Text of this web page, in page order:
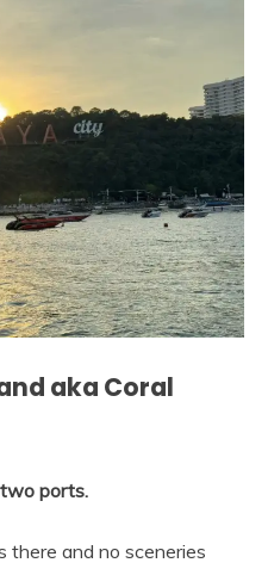
aka Coral
ports.
there and no sceneries